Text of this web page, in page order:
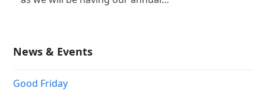
News & Events
Good Friday